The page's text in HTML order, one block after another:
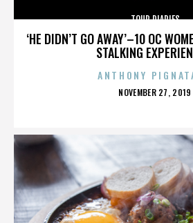
‘HE DIDN’T GO AWAY’–10 OC
STALKING
TOUR DIARIES
ANTHONY
POSTED
NOVEMBER 27, 2019